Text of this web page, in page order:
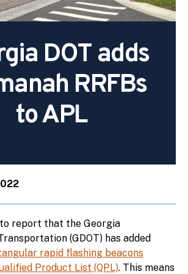
DOT adds
RRFBs
to APL
report that the Georgia
(GDOT) has added
rapid flashing beacons
Product List (QPL). This means